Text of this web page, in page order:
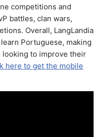
competitions and
battles, clan wars,
Overall, LangLandia
Portuguese, making
looking to improve their
here to get the mobile